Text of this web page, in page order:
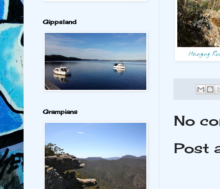
Hanging
No
Post
Gippsland
Grampians